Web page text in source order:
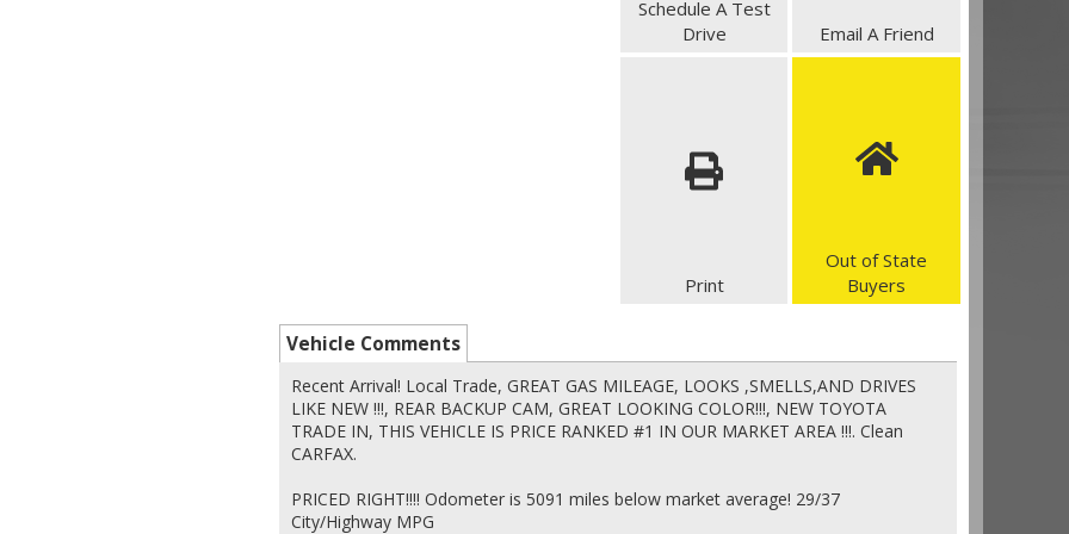
Schedule A Test
Drive
Email A Friend
Print
Out of State
Buyers
Vehicle Comments
Recent Arrival! Local Trade, GREAT GAS MILEAGE, LOOKS ,SMELLS,AND DRIVES
LIKE NEW !!!, REAR BACKUP CAM, GREAT LOOKING COLOR!!!, NEW TOYOTA
TRADE IN, THIS VEHICLE IS PRICE RANKED #1 IN OUR MARKET AREA !!!. Clean
CARFAX.
PRICED RIGHT!!!! Odometer is 5091 miles below market average! 29/37
City/Highway MPG